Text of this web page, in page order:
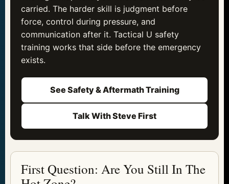
carried. The harder skill is judgment before
force, control during pressure, and
communication after it. Tactical U safety
training works that side before the emergency
exists.
See Safety & Aftermath Training
Talk With Steve First
First Question: Are You Still In The